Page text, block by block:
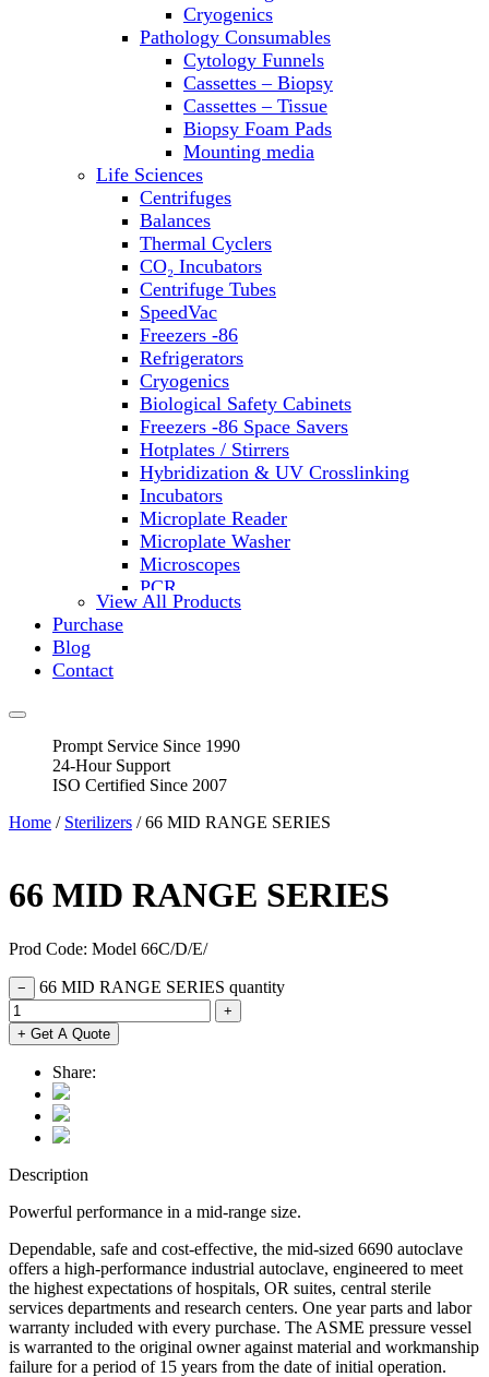
Thermal Cyclers
Thermometers
Transfusion Equipment
UPS Modules
Vortex Mixers
Washers
Water Baths
Water Purification
Cryogenics
Pathology Consumables
Cytology Funnels
Cassettes – Biopsy
Cassettes – Tissue
Biopsy Foam Pads
Mounting media
Life Sciences
Centrifuges
Balances
Thermal Cyclers
CO₂ Incubators
Centrifuge Tubes
SpeedVac
Freezers -86
Refrigerators
Cryogenics
Biological Safety Cabinets
Freezers -86 Space Savers
Hotplates / Stirrers
Hybridization & UV Crosslinking
Incubators
Microplate Reader
Microplate Washer
Microscopes
PCR
PH Meters
Flasks
Vortex Mixers
Recirculating Chillers
Block Heaters & Dry Baths
View All Products
Purchase
Blog
Contact
Prompt Service Since 1990
24-Hour Support
ISO Certified Since 2007
Home / Sterilizers / 66 MID RANGE SERIES
66 MID RANGE SERIES
Prod Code: Model 66C/D/E/
− 66 MID RANGE SERIES quantity
+
+ Get A Quote
Share:
Description
Powerful performance in a mid-range size.
Dependable, safe and cost-effective, the mid-sized 6690 autoclave
offers a high-performance industrial autoclave, engineered to meet
the highest expectations of hospitals, OR suites, central sterile
services departments and research centers. One year parts and labor
warranty included with every purchase. The ASME pressure vessel
is warranted to the original owner against material and workmanship
failure for a period of 15 years from the date of initial operation.